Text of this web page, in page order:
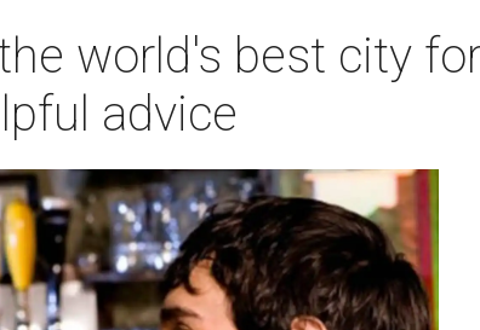
world's best city
advice